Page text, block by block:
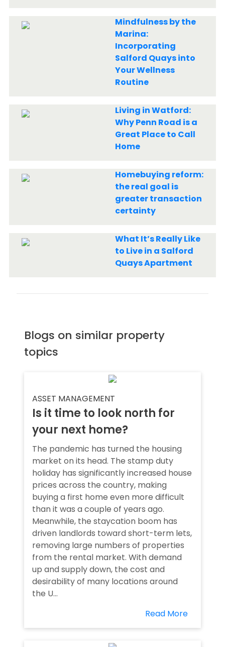
Mindfulness by the
Marina:
Incorporating
Salford Quays into
Your Wellness
Routine
Living in Watford:
Why Penn Road is a
Great Place to Call
Home
Homebuying reform:
the real goal is
greater transaction
certainty
What It’s Really Like
to Live in a Salford
Quays Apartment
Blogs on similar property
topics
ASSET MANAGEMENT
Is it time to look north for
your next home?
The pandemic has turned the housing
market on its head. The stamp duty
holiday has significantly increased house
prices across the country, making
buying a first home even more difficult
than it was a couple of years ago.
Meanwhile, the staycation boom has
driven landlords toward short-term lets,
removing large numbers of properties
from the rental market. With demand
up and supply down, the cost and
desirability of many locations around
the U...
Read More